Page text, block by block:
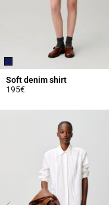
Soft denim shirt
195€